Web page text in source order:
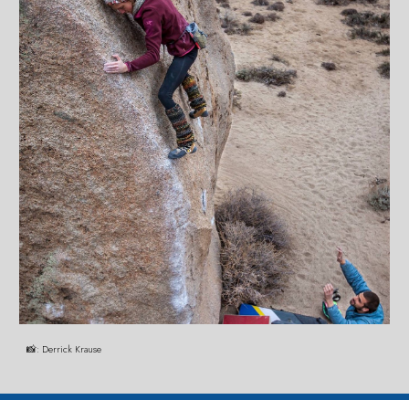
📸: Derrick Krause